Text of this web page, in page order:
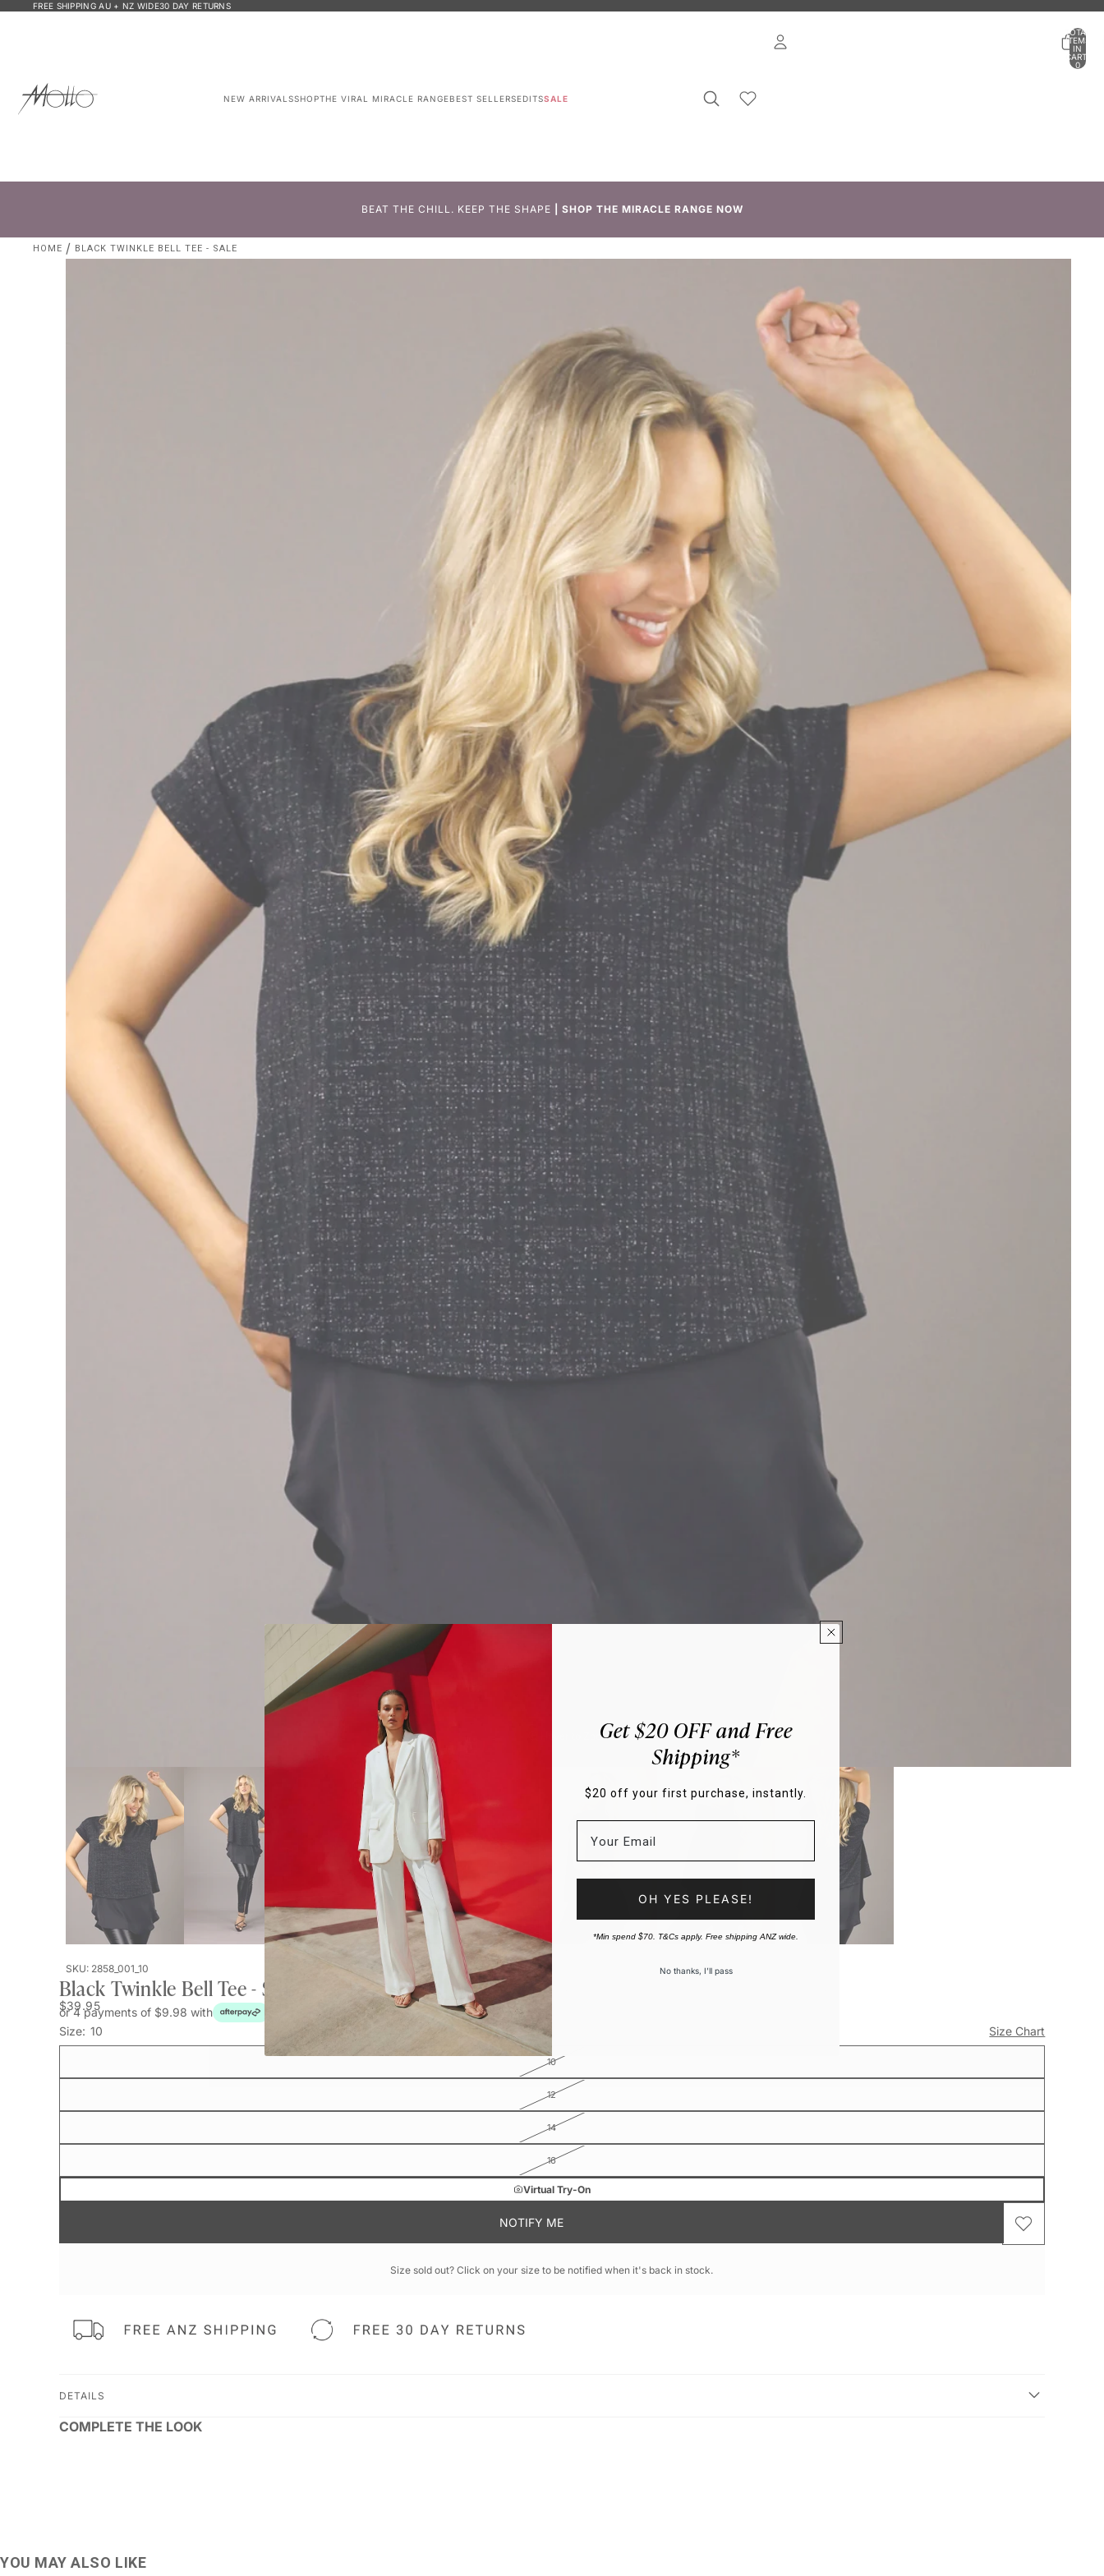
FREE SHIPPING AU + NZ WIDE30 DAY RETURNS
NEW ARRIVALSSHOPTHE VIRAL MIRACLE RANGEBEST SELLERSEDITSSALE
TOTAL
ITEMS
IN
CART:
0
BEAT THE CHILL. KEEP THE SHAPE SHOP THE MIRACLE RANGE NOW
HOME BLACK TWINKLE BELL TEE - SALE
Hover to Zoom
SKU: 2858_001_10
Black Twinkle Bell Tee - SALE
$39.95
or 4 payments of $9.98 with
Size: 10 Size Chart
10
12
14
16
Virtual Try-On
NOTIFY ME
Size sold out? Click on your size to be notified when it's back in stock.
DETAILS
COMPLETE THE LOOK
YOU MAY ALSO LIKE
Get $20 OFF and Free
Shipping*
$20 off your first purchase, instantly.
OH YES PLEASE!
*Min spend $70. T&Cs apply. Free shipping ANZ wide.
No thanks, I’ll pass